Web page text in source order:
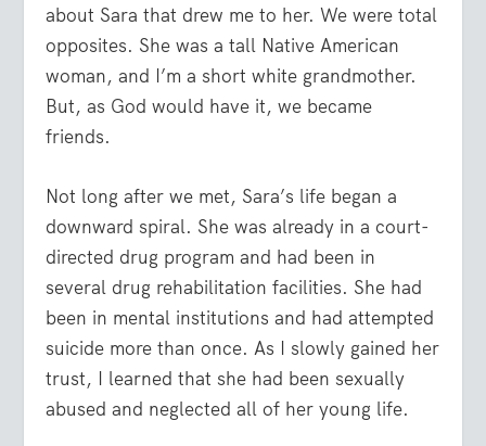
about Sara that drew me to her. We were total
opposites. She was a tall Native American
woman, and I’m a short white grandmother.
But, as God would have it, we became
friends.
Not long after we met, Sara’s life began a
downward spiral. She was already in a court-
directed drug program and had been in
several drug rehabilitation facilities. She had
been in mental institutions and had attempted
suicide more than once. As I slowly gained her
trust, I learned that she had been sexually
abused and neglected all of her young life.